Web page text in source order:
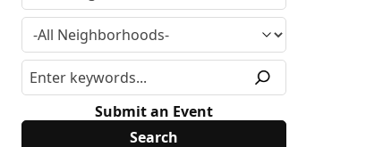
Submit an Event